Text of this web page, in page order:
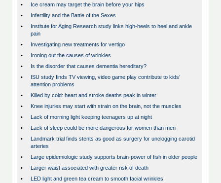
•
Ice cream may target the brain before your hips
•
Infertility and the Battle of the Sexes
•
Institute for Aging Research study links high-heels to heel and ankle
pain
•
Investigating new treatments for vertigo
•
Ironing out the causes of wrinkles
•
Is the disorder that causes dementia hereditary?
•
ISU study finds TV viewing, video game play contribute to kids’
attention problems
•
Killed by cold: heart and stroke deaths peak in winter
•
Knee injuries may start with strain on the brain, not the muscles
•
Lack of morning light keeping teenagers up at night
•
Lack of sleep could be more dangerous for women than men
•
Landmark trial finds stents as good as surgery for unclogging carotid
arteries
•
Large epidemiologic study supports brain-power of fish in older people
•
Larger waist associated with greater risk of death
•
LED light and green tea cream to smooth facial wrinkles